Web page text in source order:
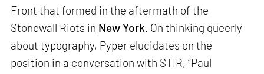
Front that formed in the aftermath of the
Stonewall Riots in New York. On thinking queerly
about typography, Pyper elucidates on the
position in a conversation with STIR, “Paul